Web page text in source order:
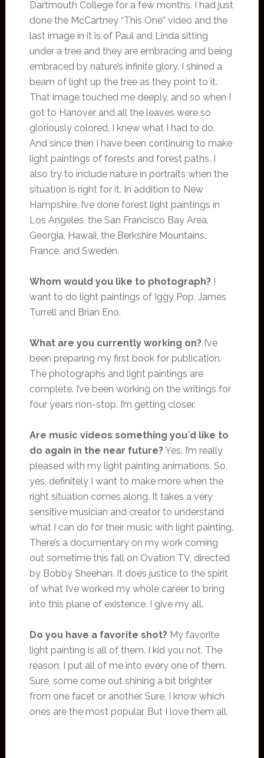
Dartmouth College for a few months. I had just
done the McCartney “This One” video and the
last image in it is of Paul and Linda sitting
under a tree and they are embracing and being
embraced by nature’s infinite glory. I shined a
beam of light up the tree as they point to it.
That image touched me deeply, and so when I
got to Hanover and all the leaves were so
gloriously colored, I knew what I had to do.
And since then I have been continuing to make
light paintings of forests and forest paths. I
also try to include nature in portraits when the
situation is right for it. In addition to New
Hampshire, I’ve done forest light paintings in
Los Angeles, the San Francisco Bay Area,
Georgia, Hawaii, the Berkshire Mountains,
France, and Sweden.
Whom would you like to photograph?I
want to do light paintings of Iggy Pop, James
Turrell and Brian Eno.
What are you currently working on?I’ve
been preparing my first book for publication.
The photographs and light paintings are
complete. I’ve been working on the writings for
four years non-stop. I’m getting closer.
Are music videos something you´d like to
do again in the near future?Yes. I’m really
pleased with my light painting animations. So,
yes, definitely I want to make more when the
right situation comes along. It takes a very
sensitive musician and creator to understand
what I can do for their music with light painting.
There’s a documentary on my work coming
out sometime this fall on Ovation TV, directed
by Bobby Sheehan. It does justice to the spirit
of what I’ve worked my whole career to bring
into this plane of existence. I give my all.
Do you have a favorite shot?My favorite
light painting is all of them. I kid you not. The
reason: I put all of me into every one of them.
Sure, some come out shining a bit brighter
from one facet or another. Sure, I know which
ones are the most popular. But I love them all.